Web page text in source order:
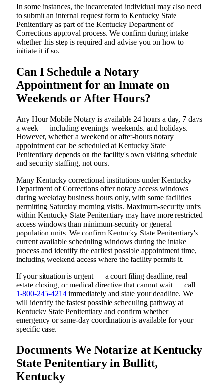
In some instances, the incarcerated individual may also need
to submit an internal request form to Kentucky State
Penitentiary as part of the Kentucky Department of
Corrections approval process. We confirm during intake
whether this step is required and advise you on how to
initiate it if so.
Can I Schedule a Notary
Appointment for an Inmate on
Weekends or After Hours?
Any Hour Mobile Notary is available 24 hours a day, 7 days
a week — including evenings, weekends, and holidays.
However, whether a weekend or after-hours notary
appointment can be scheduled at Kentucky State
Penitentiary depends on the facility's own visiting schedule
and security staffing, not ours.
Many Kentucky correctional institutions under Kentucky
Department of Corrections offer notary access windows
during weekday business hours only, with some facilities
permitting Saturday morning visits. Maximum-security units
within Kentucky State Penitentiary may have more restricted
access windows than minimum-security or general
population units. We confirm Kentucky State Penitentiary's
current available scheduling windows during the intake
process and identify the earliest possible appointment time,
including weekend access where the facility permits it.
If your situation is urgent — a court filing deadline, real
estate closing, or medical directive that cannot wait — call
1-800-245-4214 immediately and state your deadline. We
will identify the fastest possible scheduling pathway at
Kentucky State Penitentiary and confirm whether
emergency or same-day coordination is available for your
specific case.
Documents We Notarize at Kentucky
State Penitentiary in Bullitt,
Kentucky